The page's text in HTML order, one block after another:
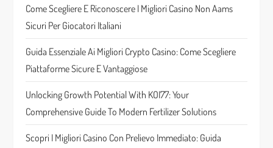
a
t
i
o
n
Come Scegliere E Riconoscere I Migliori Casino Non Aams
Sicuri Per Giocatori Italiani
Guida Essenziale Ai Migliori Crypto Casino: Come Scegliere
Piattaforme Sicure E Vantaggiose
Unlocking Growth Potential With KOI77: Your
Comprehensive Guide To Modern Fertilizer Solutions
Scopri I Migliori Casino Con Prelievo Immediato: Guida